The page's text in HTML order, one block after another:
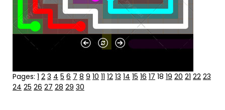
Pages: 1 2 3 4 5 6 7 8 9 10 11 12 13 14 15 16 17 18 19 20 21 22 23
24 25 26 27 28 29 30